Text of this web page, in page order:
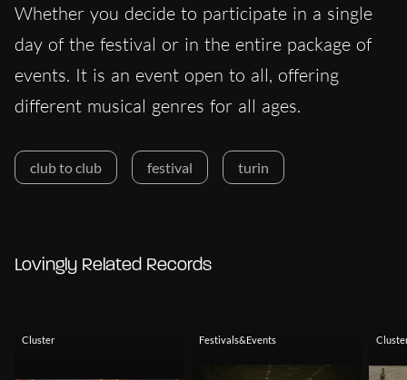
Whether you decide to participate in a single
day of the festival or in the entire package of
events. It is an event open to all, offering
different musical genres for all ages.
club to club festival turin
Lovingly Related Records
Cluster Festivals&Events